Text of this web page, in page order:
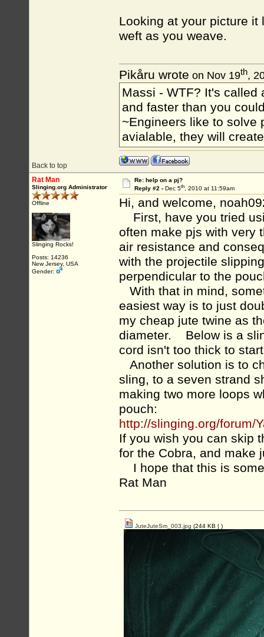
Looking at your picture
weft as you weave.
Back to top
Pikåru wrote on Nov 19th,
Massi - WTF? It's called
and faster than you
~Engineers like to solve
avialable, they will
Rat Man
Slinging.org Administrator
Offline
Slinging Rocks!
Posts: 14236
New Jersey, USA
Gender:
Re: help on a pj?
Reply #2 - Dec 5th, 2010 at 11:59am
Hi, and welcome,
First, have you tried
often make pjs with very
air resistance and
with the projectile
perpendicular to the
With that in mind,
easiest way is to just
my cheap jute twine as
diameter. Below is a
cord isn't too thick to
Another solution is to
sling, to a seven strand
making two more loops
pouch:
http://slinging.org/forum/
If you wish you can skip
for the Cobra, and make
I hope that this is
Rat Man
JuteJuteSm_003.jpg (244 KB | )